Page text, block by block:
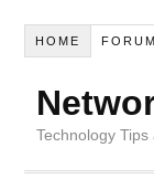
HOME FORUM
Technology Tips